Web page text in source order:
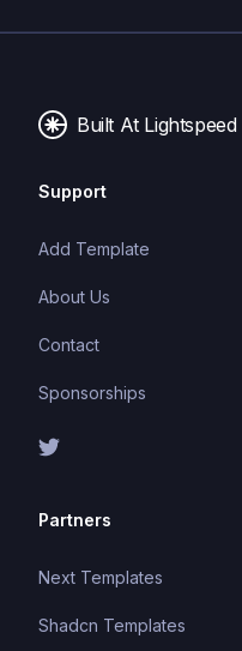
typing system can
Built At Lightspeed
Support
Add Template
About Us
Contact
Sponsorships
Partners
Next Templates
Shadcn Templates